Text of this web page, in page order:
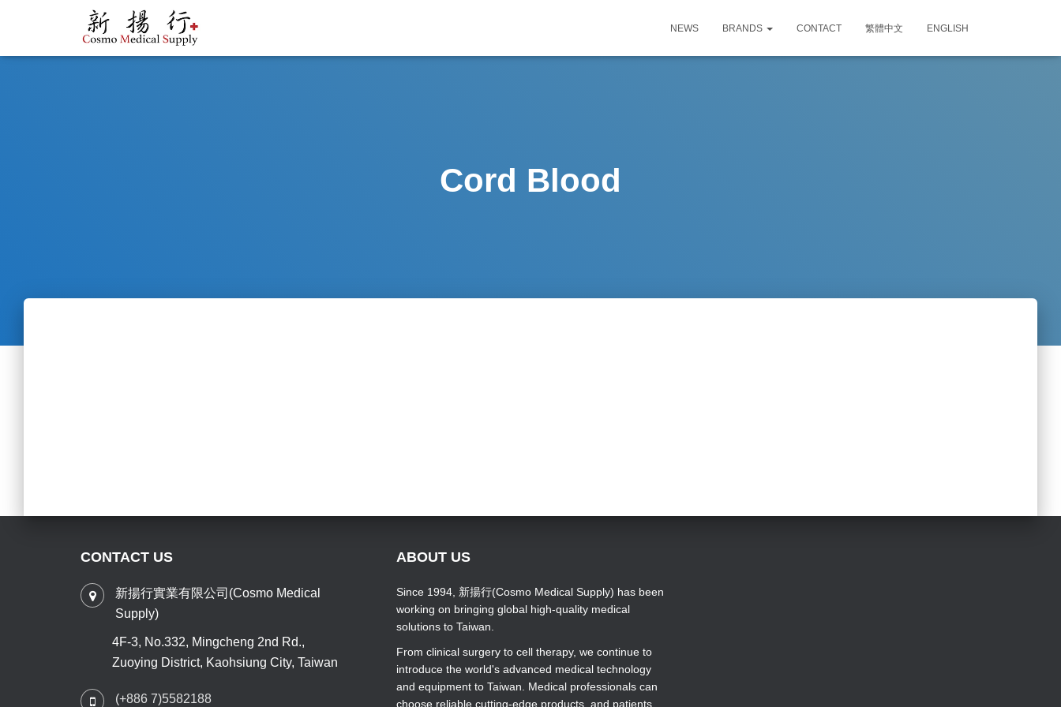
NEWS BRANDS CONTACT 繁體中文 ENGLISH
Cord Blood
CONTACT US
新揚行實業有限公司(Cosmo Medical
Supply)
4F-3, No.332, Mingcheng 2nd Rd.,
Zuoying District, Kaohsiung City, Taiwan
(+886 7)5582188
ABOUT US
Since 1994, 新揚行(Cosmo Medical Supply) has been
working on bringing global high-quality medical
solutions to Taiwan.
From clinical surgery to cell therapy, we continue to
introduce the world's advanced medical technology
and equipment to Taiwan. Medical professionals can
choose reliable cutting-edge products, and patients